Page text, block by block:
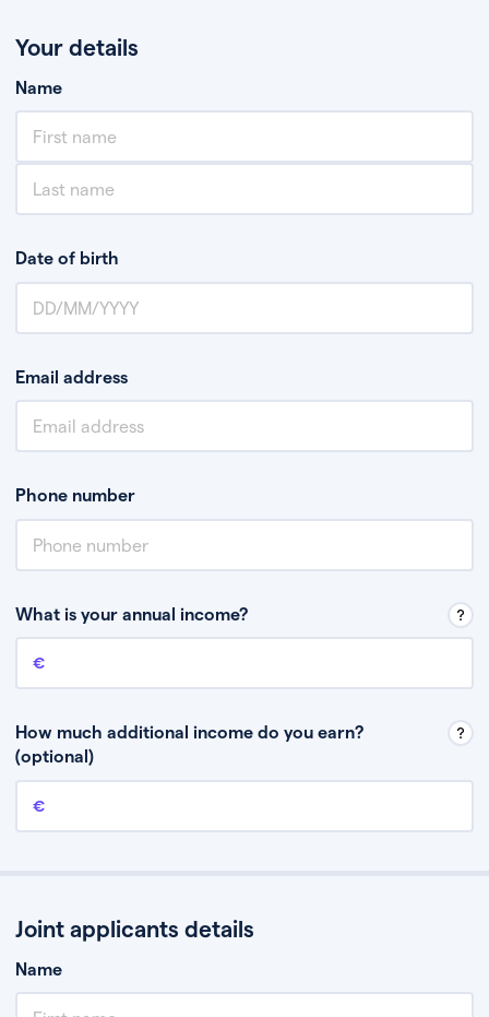
Your details
Name
Date of birth
Email address
Phone number
What is your annual income?
Annual income
How much additional income do you earn?
(optional)
Additional income
Joint applicants details
Name